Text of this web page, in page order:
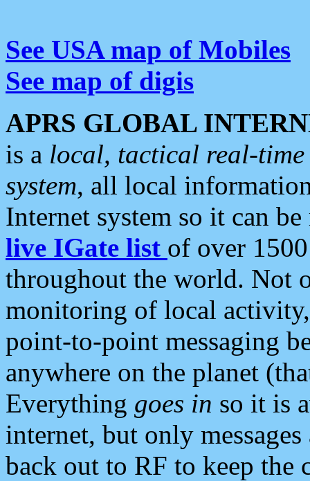
See USA map of Mobiles
See map of digis
APRS GLOBAL
is a local, tactical real-
system, all local
Internet system so it can
live IGate list of over
throughout the world. Not
monitoring of local
point-to-point messaging
anywhere on the planet
Everything goes in so it is
internet, but only
back out to RF to keep the